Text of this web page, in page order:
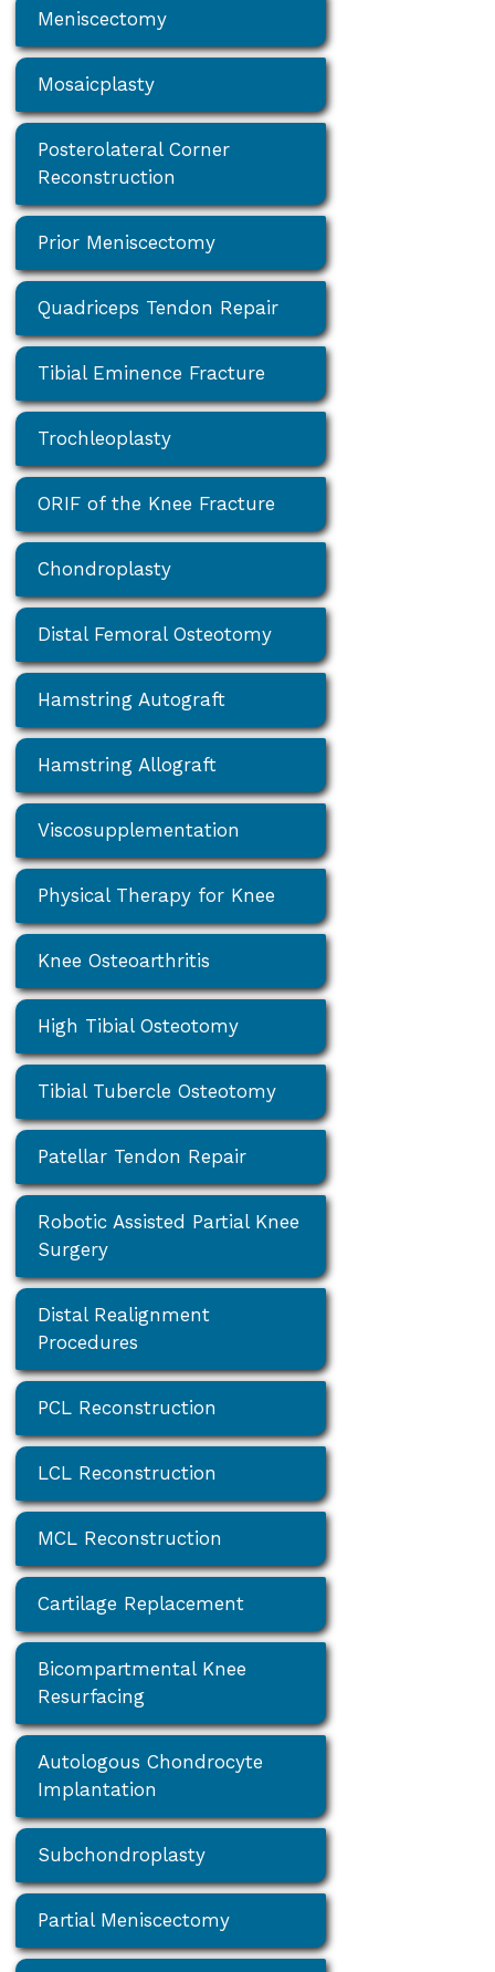
Meniscectomy
Mosaicplasty
Posterolateral Corner
Reconstruction
Prior Meniscectomy
Quadriceps Tendon Repair
Tibial Eminence Fracture
Trochleoplasty
ORIF of the Knee Fracture
Chondroplasty
Distal Femoral Osteotomy
Hamstring Autograft
Hamstring Allograft
Viscosupplementation
Physical Therapy for Knee
Knee Osteoarthritis
High Tibial Osteotomy
Tibial Tubercle Osteotomy
Patellar Tendon Repair
Robotic Assisted Partial Knee
Surgery
Distal Realignment
Procedures
PCL Reconstruction
LCL Reconstruction
MCL Reconstruction
Cartilage Replacement
Bicompartmental Knee
Resurfacing
Autologous Chondrocyte
Implantation
Subchondroplasty
Partial Meniscectomy